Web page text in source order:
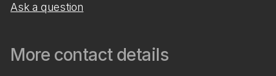
Ask a question
More contact details